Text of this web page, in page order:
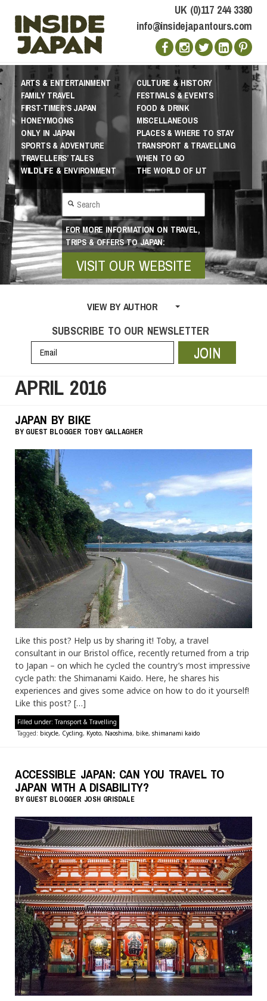
UK (0)117 244 3380
info@insidejapantours.com
ARTS & ENTERTAINMENT
CULTURE & HISTORY
FAMILY TRAVEL
FESTIVALS & EVENTS
FIRST-TIMER’S JAPAN
FOOD & DRINK
HONEYMOONS
MISCELLANEOUS
ONLY IN JAPAN
PLACES & WHERE TO STAY
SPORTS & ADVENTURE
TRANSPORT & TRAVELLING
TRAVELLERS’ TALES
WHEN TO GO
WILDLIFE & ENVIRONMENT
THE WORLD OF IJT
FOR MORE INFORMATION ON TRAVEL,
TRIPS & OFFERS TO JAPAN:
VISIT OUR WEBSITE
VIEW BY AUTHOR
SUBSCRIBE TO OUR NEWSLETTER
JOIN
APRIL 2016
JAPAN BY BIKE
BY GUEST BLOGGER TOBY GALLAGHER
Like this post? Help us by sharing it! Toby, a travel
consultant in our Bristol office, recently returned from a trip
to Japan – on which he cycled the country’s most impressive
cycle path: the Shimanami Kaido. Here, he shares his
experiences and gives some advice on how to do it yourself!
Like this post? […]
Filled under:Transport & Travelling
Tagged: bicycle, Cycling, Kyoto, Naoshima, bike, shimanami kaido
ACCESSIBLE JAPAN: CAN YOU TRAVEL TO
JAPAN WITH A DISABILITY?
BY GUEST BLOGGER JOSH GRISDALE